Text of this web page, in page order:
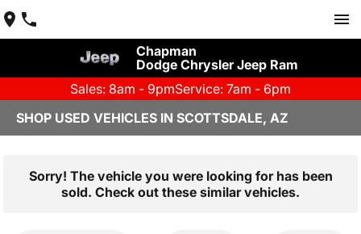
Chapman
Dodge Chrysler Jeep Ram
Sales: 8am - 9pmService: 7am - 6pm
SHOP USED VEHICLES IN SCOTTSDALE, AZ
Sorry! The vehicle you were looking for has been
sold. Check out these similar vehicles.